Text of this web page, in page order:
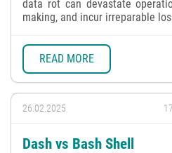
data rot can devastate
making, and incur irreparable
READ MORE
26.02.2025
Dash vs Bash Shell